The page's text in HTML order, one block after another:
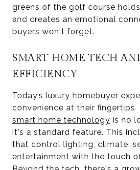
greens of the golf course
and creates an emotional
buyers won't forget.
SMART HOME TECH
EFFICIENCY
Today’s luxury homebuyer
convenience at their fingertips.
smart home technology is no
it's a standard feature. This
that control lighting, climate,
entertainment with the touch